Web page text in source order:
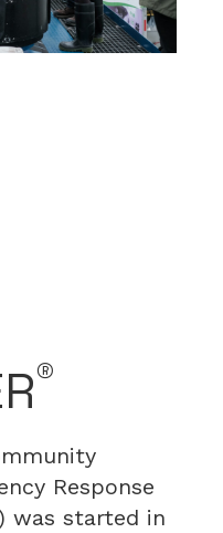
®
Response
was started in